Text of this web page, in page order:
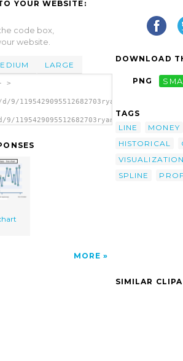
YOUR WEBSITE:
code box,
website.
LARGE
>
MORE
DOWNLOAD
PNG
TAGS
LINE
MONEY
HISTORICAL
SPLINE
SIMILAR